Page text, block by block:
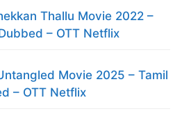
Thallu Movie 2022 –
– OTT Netflix
Movie 2025 – Tamil
– OTT Netflix